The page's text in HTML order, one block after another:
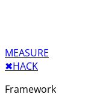
MEASURE
✖︎HACK
Framework